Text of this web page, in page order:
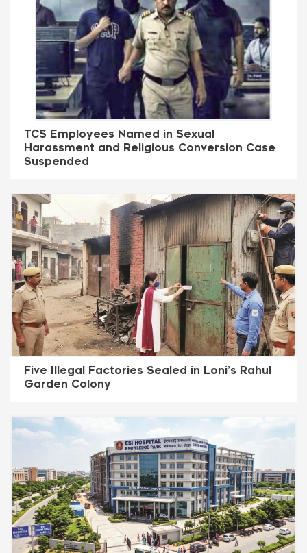
TCS Employees Named in Sexual
Harassment and Religious Conversion Case
Suspended
Five Illegal Factories Sealed in Loni’s Rahul
Garden Colony